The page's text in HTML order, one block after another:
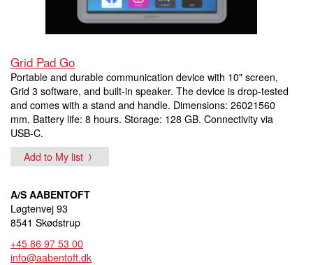
Grid Pad Go
Portable and durable communication device with 10" screen,
Grid 3 software, and built-in speaker. The device is drop-tested
and comes with a stand and handle. Dimensions: 26021560
mm. Battery life: 8 hours. Storage: 128 GB. Connectivity via
USB-C.
Add to My list
A/S AABENTOFT
Løgtenvej 93
8541 Skødstrup
+45 86 97 53 00
info@aabentoft.dk